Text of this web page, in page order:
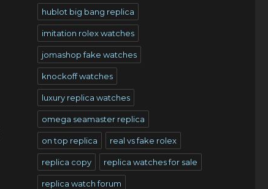
hublot big bang replica
imitation rolex watches
jomashop fake watches
knockoff watches
luxury replica watches
omega seamaster replica
on top replica real vs fake rolex
replica copy replica watches for sale
replica watch forum